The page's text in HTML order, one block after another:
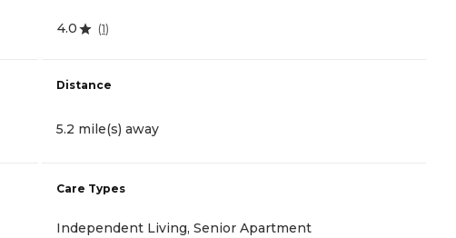
4.0 (1)
Distance
5.2 mile(s) away
Care Types
Independent Living, Senior Apartment